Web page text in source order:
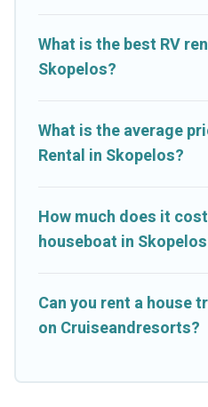
What is the best RV
Skopelos?
What is the average
Rental in Skopelos?
How much does it
houseboat in
Can you rent a house
on Cruiseandresorts?